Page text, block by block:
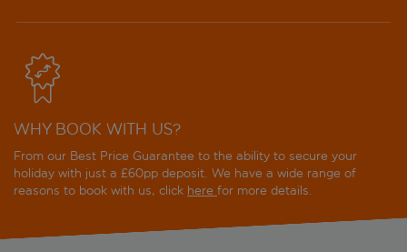
WHY BOOK WITH US?
From our Best Price Guarantee to the ability to secure your
holiday with just a £60pp deposit. We have a wide range of
reasons to book with us, click here for more details.